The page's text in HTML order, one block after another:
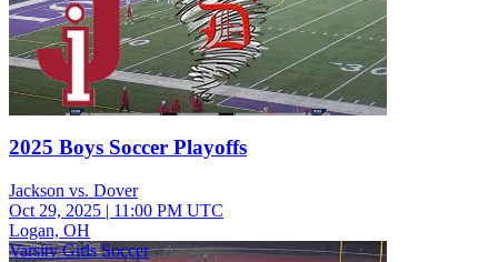
2025 Boys Soccer Playoffs
Jackson vs. Dover
Oct 29, 2025 | 11:00 PM UTC
Logan, OH
Varsity Girls Soccer